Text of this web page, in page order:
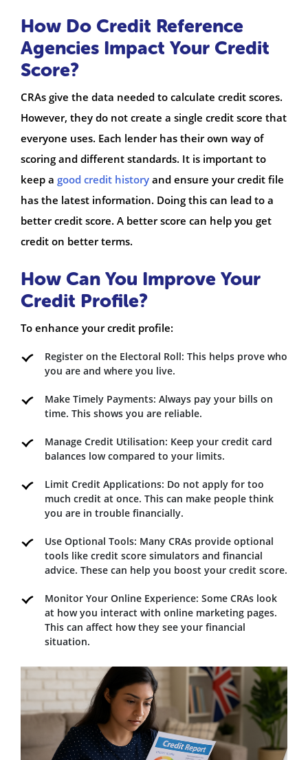
How Do Credit Reference
Agencies Impact Your Credit
Score?
CRAs give the data needed to calculate credit scores.
However, they do not create a single credit score that
everyone uses. Each lender has their own way of
scoring and different standards. It is important to
keep a good credit history and ensure your credit file
has the latest information. Doing this can lead to a
better credit score. A better score can help you get
credit on better terms.
How Can You Improve Your
Credit Profile?
To enhance your credit profile:
Register on the Electoral Roll: This helps prove who
you are and where you live.
Make Timely Payments: Always pay your bills on
time. This shows you are reliable.
Manage Credit Utilisation: Keep your credit card
balances low compared to your limits.
Limit Credit Applications: Do not apply for too
much credit at once. This can make people think
you are in trouble financially.
Use Optional Tools: Many CRAs provide optional
tools like credit score simulators and financial
advice. These can help you boost your credit score.
Monitor Your Online Experience: Some CRAs look
at how you interact with online marketing pages.
This can affect how they see your financial
situation.